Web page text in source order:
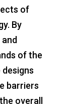
of
By
of the
barriers
overall